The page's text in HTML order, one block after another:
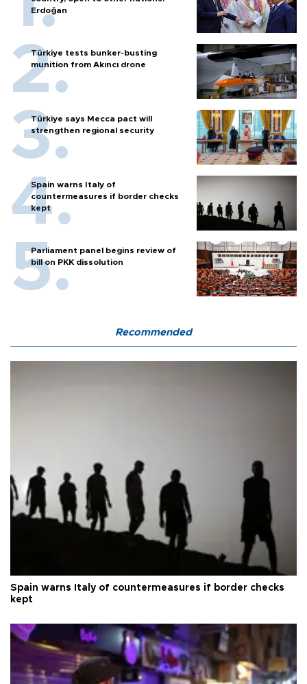
Erdoğan
Türkiye tests bunker-busting
munition from Akıncı drone
Türkiye says Mecca pact will
strengthen regional security
Spain warns Italy of
countermeasures if border checks
kept
Parliament panel begins review of
bill on PKK dissolution
Recommended
Spain warns Italy of countermeasures if border checks
kept